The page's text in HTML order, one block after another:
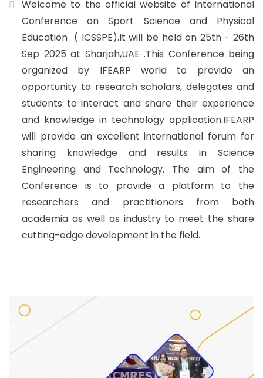
Welcome to the official website of International
Conference on Sport Science and Physical
Education ( ICSSPE).It will be held on 25th - 26th
Sep 2025 at Sharjah,UAE .This Conference being
organized by IFEARP world to provide an
opportunity to research scholars, delegates and
students to interact and share their experience
and knowledge in technology application.IFEARP
will provide an excellent international forum for
sharing knowledge and results in Science
Engineering and Technology. The aim of the
Conference is to provide a platform to the
researchers and practitioners from both
academia as well as industry to meet the share
cutting-edge development in the field.